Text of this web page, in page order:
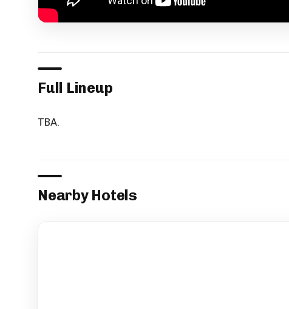
Full Lineup
TBA.
Nearby Hotels